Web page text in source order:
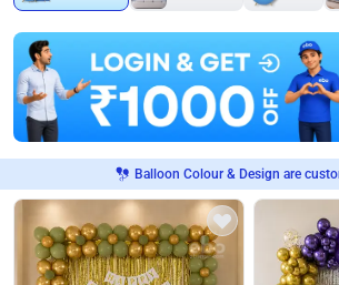
Balloon Colour & Design are